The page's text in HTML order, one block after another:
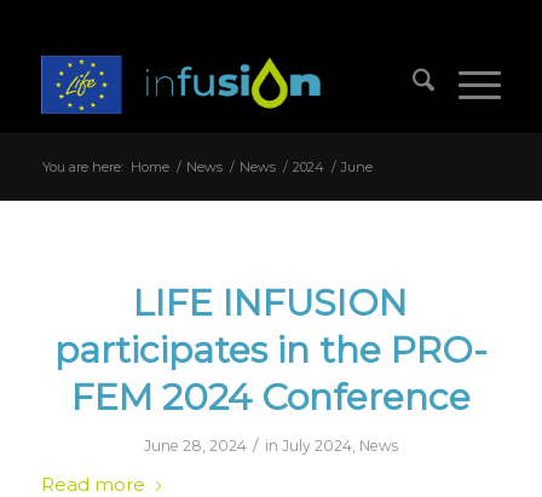
You are here: Home / News / News / 2024 / June
LIFE INFUSION
participates in the PRO-
FEM 2024 Conference
June 28, 2024 / in July 2024, News
Read more